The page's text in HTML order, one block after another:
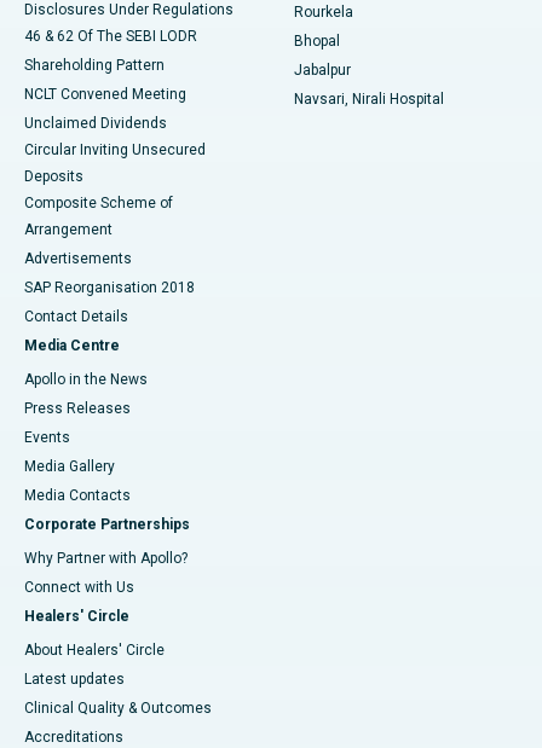
Disclosures Under Regulations
46 & 62 Of The SEBI LODR
Shareholding Pattern
NCLT Convened Meeting
Unclaimed Dividends
Circular Inviting Unsecured
Deposits
Composite Scheme of
Arrangement
Advertisements
SAP Reorganisation 2018
Contact Details
Media Centre
Apollo in the News
Press Releases
Events
Media Gallery
​​​​​​​Media Contacts
Corporate Partnerships
Why Partner with Apollo?
Connect with Us
Healers' Circle
About Healers' Circle
Latest updates
Clinical Quality & Outcomes
Accreditations
Rourkela
Bhopal
Jabalpur
Navsari, Nirali Hospital